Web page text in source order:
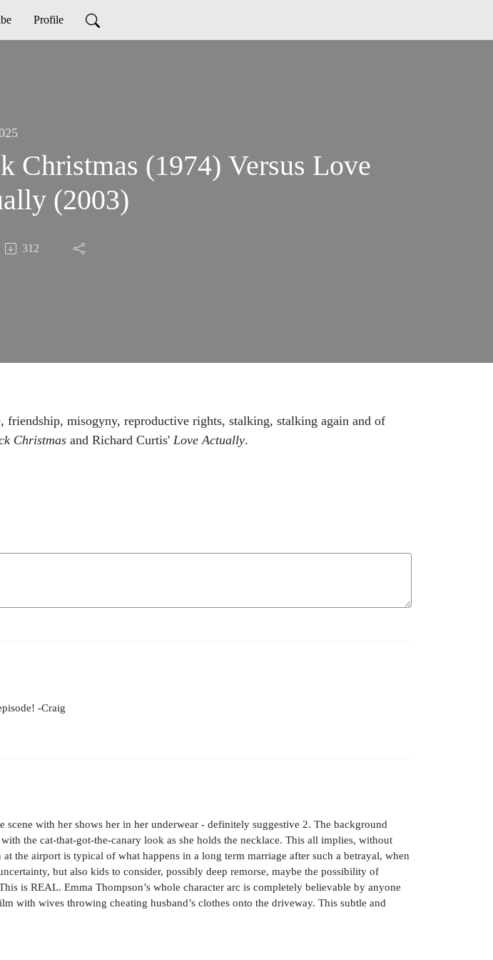
Profile
Christmas (1974) Versus Love
(2003)
312
misogyny, reproductive rights, stalking, stalking again and of
Christmas and Richard Curtis' Love Actually.
-Craig
with her shows her in her underwear - definitely suggestive 2. The background
the cat-that-got-the-canary look as she holds the necklace. This all implies, without
the airport is typical of what happens in a long term marriage after such a betrayal, when
but also kids to consider, possibly deep remorse, maybe the possibility of
is REAL. Emma Thompson’s whole character arc is completely believable by anyone
with wives throwing cheating husband’s clothes onto the driveway. This subtle and